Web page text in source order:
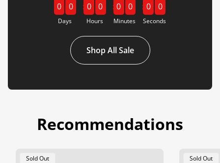
0 0
Days
0 0
Hours
0 0
Minutes
0 0
Seconds
Shop All Sale
Recommendations
Product
Sold Out
Product
Sold Out